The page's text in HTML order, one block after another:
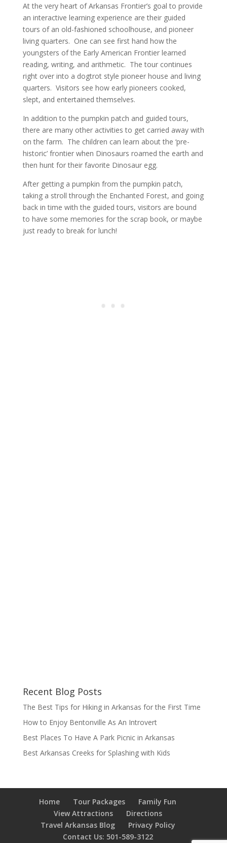
At the very heart of Arkansas Frontier’s goal to provide
an interactive learning experience are their guided
tours of an old-fashioned schoolhouse, and pioneer
living quarters. One can see first hand how the
youngsters of the Early American Frontier learned
reading, writing, and arithmetic. The tour continues
right over into a dogtrot style pioneer house and living
quarters. Visitors see how early pioneers cooked,
slept, and entertained themselves.
In addition to the pumpkin patch and guided tours,
there are many other activities to get carried away with
on the farm. The children can learn about the ‘pre-
historic’ frontier when Dinosaurs roamed the earth and
then hunt for their favorite Dinosaur egg.
After getting a pumpkin from the pumpkin patch,
taking a stroll through the Enchanted Forest, and going
back in time with the guided tours, visitors are bound
to have some memories for the scrap book, or maybe
just ready to break for lunch!
Recent Blog Posts
The Best Tips for Hiking in Arkansas for the First Time
How to Enjoy Bentonville As An Introvert
Best Places To Have A Park Picnic in Arkansas
Best Arkansas Creeks for Splashing with Kids
Home Tour Packages
Family Fun
View Attractions
Directions
Travel Arkansas Blog
Privacy Policy
Contact Us: 501-589-3122